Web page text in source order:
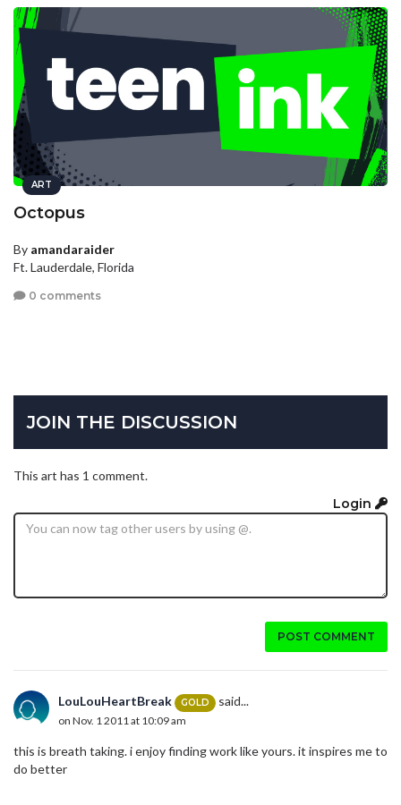
ART
Octopus
By amandaraider
Ft. Lauderdale, Florida
0 comments
JOIN THE DISCUSSION
This art has 1 comment.
Login
POST COMMENT
LouLouHeartBreak GOLD said...
on Nov. 1 2011 at 10:09 am
this is breath taking. i enjoy finding work like yours. it inspires me to
do better